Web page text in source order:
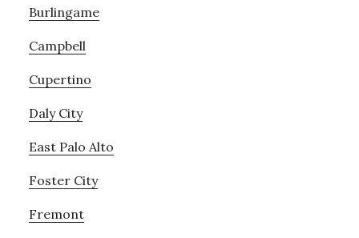
Burlingame
Campbell
Cupertino
Daly City
East Palo Alto
Foster City
Fremont